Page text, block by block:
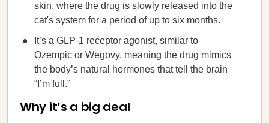
skin, where the drug is slowly released into the
cat's system for a period of up to six months.
It’s a GLP-1 receptor agonist, similar to
Ozempic or Wegovy, meaning the drug mimics
the body’s natural hormones that tell the brain
“I’m full.”
Why it’s a big deal